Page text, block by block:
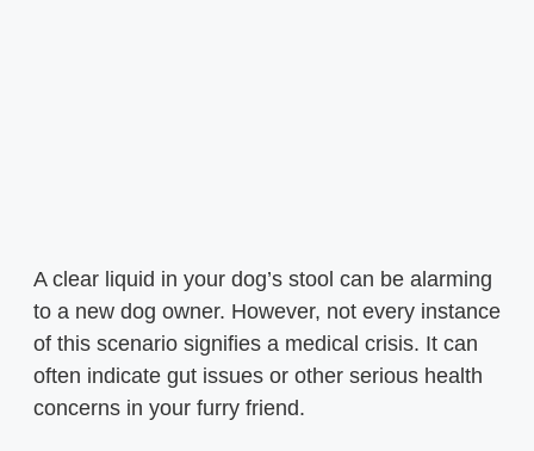
A clear liquid in your dog’s stool can be alarming
to a new dog owner. However, not every instance
of this scenario signifies a medical crisis. It can
often indicate gut issues or other serious health
concerns in your furry friend.